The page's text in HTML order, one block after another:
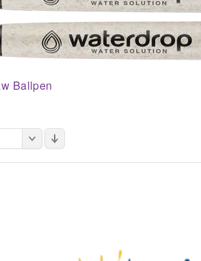
Ballpen